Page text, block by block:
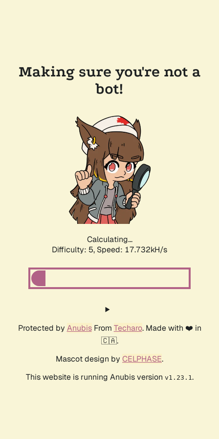
Making sure you're not a
bot!
Calculating...
Difficulty: 5, Speed: 17.732kH/s
Protected by AnubisFrom Techaro. Made with ❤️ in
🇨🇦.
Mascot design by CELPHASE.
This website is running Anubis version v1.23.1.